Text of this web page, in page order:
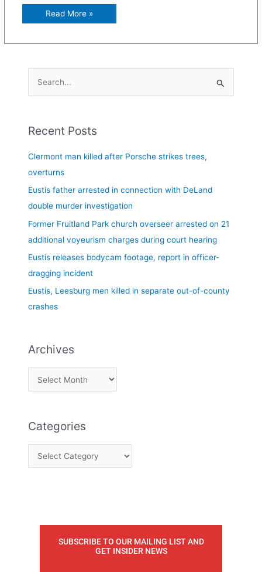
Read More »
r
o
r
:
Recent Posts
Clermont man killed after Porsche strikes trees,
overturns
Eustis father arrested in connection with DeLand
double murder investigation
Former Fruitland Park church overseer arrested on 21
additional voyeurism charges during court hearing
Eustis releases bodycam footage, report in officer-
dragging incident
Eustis, Leesburg men killed in separate out-of-county
crashes
Archives
Categories
SUBSCRIBE TO OUR MAILING LIST AND
GET INSIDER NEWS